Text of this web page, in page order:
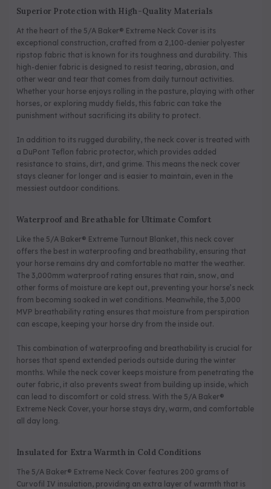
Superior Protection with High-Quality Materials
At the heart of the 5/A Baker® Extreme Neck Cover is its
exceptional construction, crafted from a 2,100-denier polyester
ripstop fabric that is known for its toughness and durability. This
high-denier fabric is designed to resist tearing, abrasion, and
other wear and tear that comes from daily turnout activities.
Whether your horse enjoys rolling in the pasture, playing with other
horses, or exploring muddy fields, this fabric can take the
punishment without sacrificing its ability to protect.
In addition to its rugged durability, the neck cover is treated with
a DuPont Teflon fabric protector, which provides added
resistance to stains, dirt, and grime. This means the neck cover
stays cleaner for longer and is easier to maintain, even in the
messiest outdoor conditions.
Waterproof and Breathable for Ultimate Comfort
Like the 5/A Baker® Extreme Turnout Blanket, this neck cover
offers the best in waterproofing and breathability, ensuring that
your horse remains dry and comfortable no matter the weather.
The 3,000mm waterproof rating ensures that rain, snow, and
other forms of moisture are kept out, preventing your horse’s neck
from becoming soaked in wet conditions. Meanwhile, the 3,000
MVP breathability rating ensures that moisture from perspiration
can escape, keeping your horse dry from the inside out.
This combination of waterproofing and breathability is crucial for
horses that spend extended periods outside during the winter
months. While the neck cover keeps moisture from penetrating the
outer fabric, it also prevents sweat from building up inside, which
can lead to discomfort or cold stress. With the 5/A Baker®
Extreme Neck Cover, your horse stays dry, warm, and comfortable
all day long.
Insulated for Extra Warmth in Cold Conditions
The 5/A Baker® Extreme Neck Cover features 200 grams of
Curvofil IV insulation, providing an extra layer of warmth that is